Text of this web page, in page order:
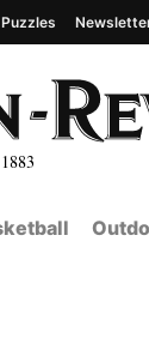
Puzzles